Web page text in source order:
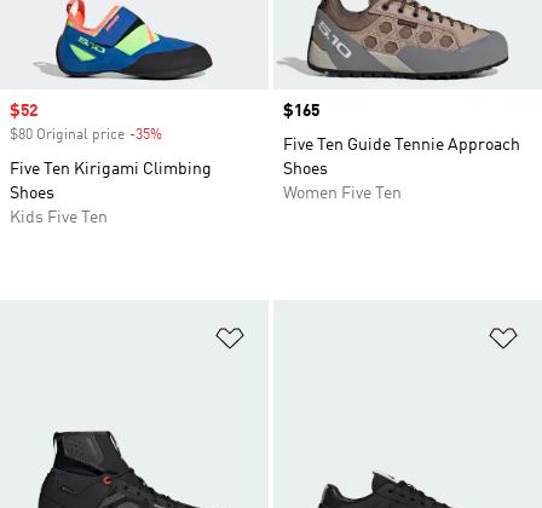
Sale price
$52
$80 Original price -35%
Five Ten Kirigami Climbing
Shoes
Kids Five Ten
Price
$165
Five Ten Guide Tennie Approach
Shoes
Women Five Ten